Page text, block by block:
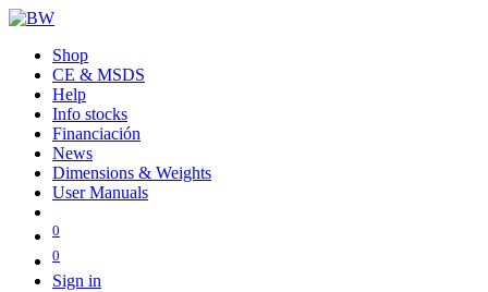
Shop
CE & MSDS
Help
Info stocks
Financiación
News
Dimensions & Weights
User Manuals
0
0
Sign in